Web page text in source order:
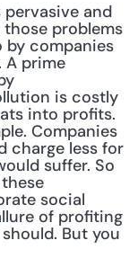
and
problems
by companies
A prime
is costly
into profits.
Companies
charge less for
suffer. So
social
of profiting
But you